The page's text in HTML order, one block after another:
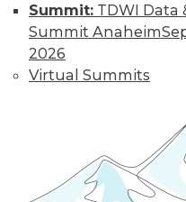
Summit: TDWI Data
Summit Anaheim
2026
Virtual Summits